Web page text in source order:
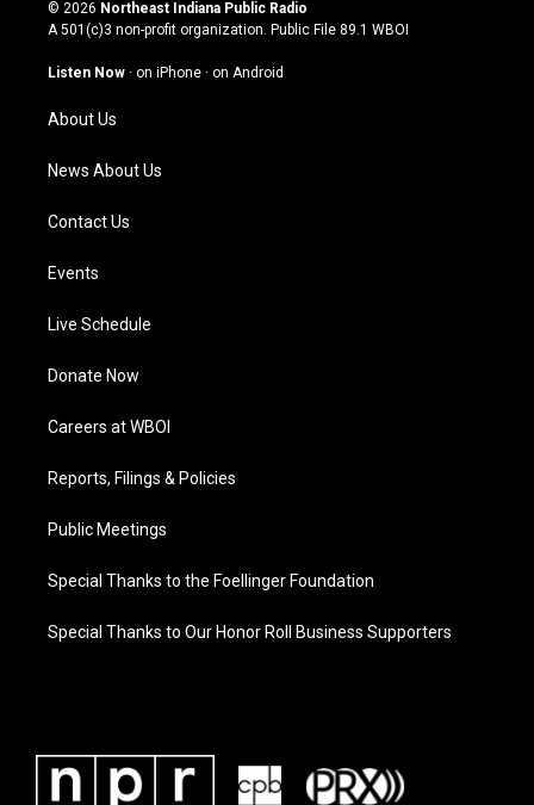
t
g
a
m
t
u
b
e
o
k
© 2026 Northeast Indiana Public Radio
A 501(c)3 non-profit organization. Public File 89.1 WBOI
Listen Now · on iPhone · on Android
About Us
News About Us
Contact Us
Events
Live Schedule
Donate Now
Careers at WBOI
Reports, Filings & Policies
Public Meetings
Special Thanks to the Foellinger Foundation
Special Thanks to Our Honor Roll Business Supporters